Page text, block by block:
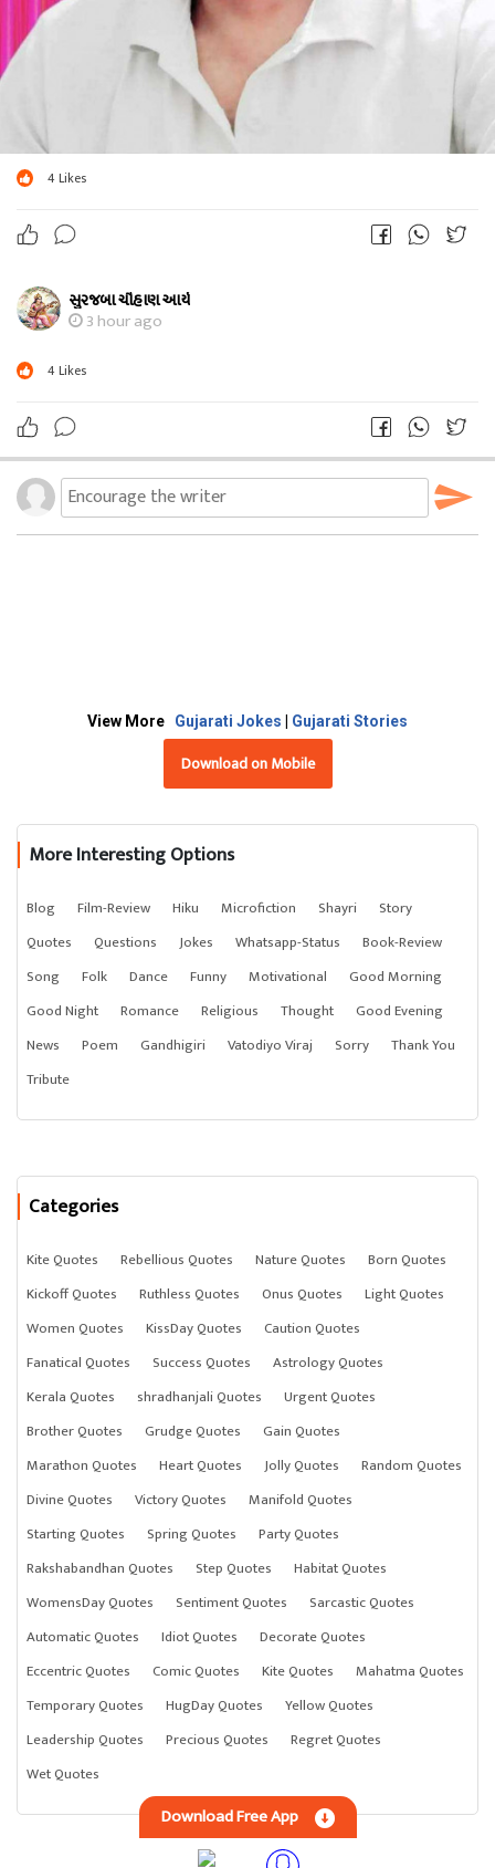
4Likes
સુરજબા ચૌહાણ આર્ય
3 hour ago
4Likes
View More Gujarati Jokes Gujarati Stories
Download on Mobile
More Interesting Options
Blog Film-Review Hiku Microfiction Shayri
Story
Quotes
Questions Jokes Whatsapp-Status
Book-Review
Song
Folk Dance Funny Motivational
Good Morning
Good Night
Romance Religious Thought
Good Evening
News
Poem Gandhigiri Vatodiyo Viraj Sorry
Thank You
Tribute
Categories
Kite Quotes Rebellious Quotes Nature Quotes
Born Quotes
Kickoff Quotes
Ruthless Quotes Onus Quotes
Light Quotes
Women Quotes
KissDay Quotes
Caution Quotes
Fanatical Quotes
Success Quotes
Astrology Quotes
Kerala Quotes
shradhanjali Quotes
Urgent Quotes
Brother Quotes
Grudge Quotes
Gain Quotes
Marathon Quotes
Heart Quotes Jolly Quotes
Random Quotes
Divine Quotes
Victory Quotes
Manifold Quotes
Starting Quotes
Spring Quotes
Party Quotes
Rakshabandhan Quotes
Step Quotes
Habitat Quotes
WomensDay Quotes
Sentiment Quotes
Sarcastic Quotes
Automatic Quotes
Idiot Quotes
Decorate Quotes
Eccentric Quotes
Comic Quotes Kite Quotes
Mahatma Quotes
Temporary Quotes
HugDay Quotes
Yellow Quotes
Leadership Quotes
Precious Quotes
Regret Quotes
Wet Quotes
Download Free App